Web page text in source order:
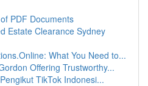
PDF Documents
Estate Clearance Sydney
What You Need to...
Offering Trustworthy...
TikTok Indonesi...